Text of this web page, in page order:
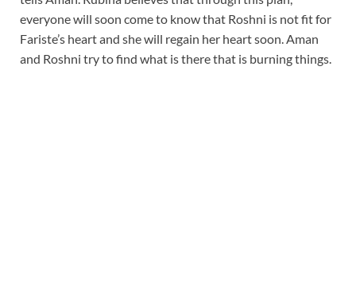
everyone will soon come to know that Roshni is not fit for
Fariste’s heart and she will regain her heart soon. Aman
and Roshni try to find what is there that is burning things.